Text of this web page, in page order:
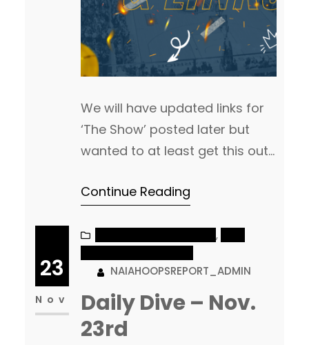
We will have updated links for
‘The Show’ posted later but
wanted to at least get this out
up! **All Times are Central
Day 5pm: 1 Arizona Christian vs
18 Montana Tech Really fun
non-conference Top 25 battle
today between ACU and
Montana Tech.…
Continue Reading
23
Nov
,
NAIAHOOPSREPORT_ADMIN
Daily Dive – Nov.
23rd